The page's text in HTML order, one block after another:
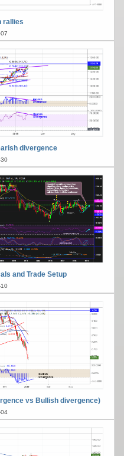
rallies
divergence
and Trade Setup
vs Bullish divergence)